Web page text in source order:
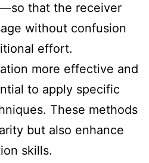
that the receiver
without confusion
effort.
more effective and
to apply specific
These methods
but also enhance
skills.